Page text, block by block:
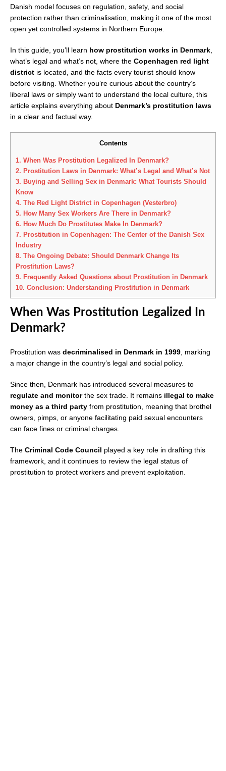
Danish model focuses on regulation, safety, and social
protection rather than criminalisation, making it one of the most
open yet controlled systems in Northern Europe.
In this guide, you’ll learn how prostitution works in Denmark
what’s legal and what’s not, where the Copenhagen red light
district is located, and the facts every tourist should know
before visiting. Whether you’re curious about the country’s
liberal laws or simply want to understand the local culture, this
article explains everything about Denmark’s prostitution laws
in a clear and factual way.
Contents
1. When Was Prostitution Legalized In Denmark?
2. Prostitution Laws in Denmark: What’s Legal and What’s Not
3. Buying and Selling Sex in Denmark: What Tourists Should
Know
4. The Red Light District in Copenhagen (Vesterbro)
5. How Many Sex Workers Are There in Denmark?
6. How Much Do Prostitutes Make In Denmark?
7. Prostitution in Copenhagen: The Center of the Danish Sex
Industry
8. The Ongoing Debate: Should Denmark Change Its
Prostitution Laws?
9. Frequently Asked Questions about Prostitution in Denmark
10. Conclusion: Understanding Prostitution in Denmark
When Was Prostitution Legalized In
Denmark?
Prostitution was decriminalised in Denmark in 1999 , marking
a major change in the country’s legal and social policy.
Since then, Denmark has introduced several measures to
regulate and monitorthe sex trade. It remains illegal to make
money as a third party from prostitution, meaning that brothel
owners, pimps, or anyone facilitating paid sexual encounters
can face fines or criminal charges.
The Criminal Code Council played a key role in drafting this
framework, and it continues to review the legal status of
prostitution to protect workers and prevent exploitation.